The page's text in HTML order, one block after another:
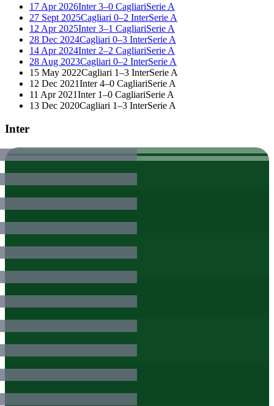
17 Apr 2026Inter 3–0 CagliariSerie A
27 Sept 2025Cagliari 0–2 InterSerie A
12 Apr 2025Inter 3–1 CagliariSerie A
28 Dec 2024Cagliari 0–3 InterSerie A
14 Apr 2024Inter 2–2 CagliariSerie A
28 Aug 2023Cagliari 0–2 InterSerie A
15 May 2022Cagliari 1–3 InterSerie A
12 Dec 2021Inter 4–0 CagliariSerie A
11 Apr 2021Inter 1–0 CagliariSerie A
13 Dec 2020Cagliari 1–3 InterSerie A
Inter